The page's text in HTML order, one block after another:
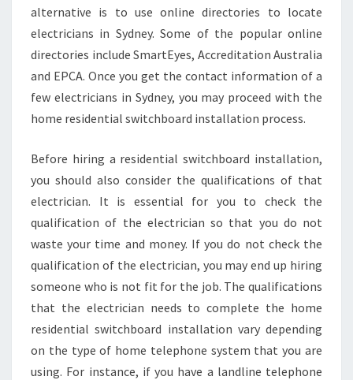
alternative is to use online directories to locate
electricians in Sydney. Some of the popular online
directories include SmartEyes, Accreditation Australia
and EPCA. Once you get the contact information of a
few electricians in Sydney, you may proceed with the
home residential switchboard installation process.
Before hiring a residential switchboard installation,
you should also consider the qualifications of that
electrician. It is essential for you to check the
qualification of the electrician so that you do not
waste your time and money. If you do not check the
qualification of the electrician, you may end up hiring
someone who is not fit for the job. The qualifications
that the electrician needs to complete the home
residential switchboard installation vary depending
on the type of home telephone system that you are
using. For instance, if you have a landline telephone